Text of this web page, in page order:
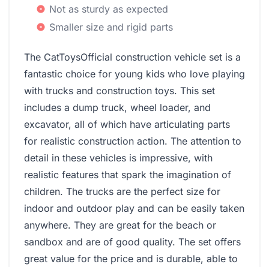
Not as sturdy as expected
Smaller size and rigid parts
The CatToysOfficial construction vehicle set is a
fantastic choice for young kids who love playing
with trucks and construction toys. This set
includes a dump truck, wheel loader, and
excavator, all of which have articulating parts
for realistic construction action. The attention to
detail in these vehicles is impressive, with
realistic features that spark the imagination of
children. The trucks are the perfect size for
indoor and outdoor play and can be easily taken
anywhere. They are great for the beach or
sandbox and are of good quality. The set offers
great value for the price and is durable, able to